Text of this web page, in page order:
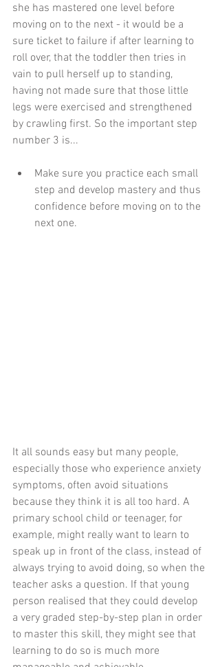
she has mastered one level before
moving on to the next - it would be a
sure ticket to failure if after learning to
roll over, that the toddler then tries in
vain to pull herself up to standing,
having not made sure that those little
legs were exercised and strengthened
by crawling first. So the important step
number 3 is...
Make sure you practice each small
step and develop mastery and thus
confidence before moving on to the
next one.
It all sounds easy but many people,
especially those who experience anxiety
symptoms, often avoid situations
because they think it is all too hard. A
primary school child or teenager, for
example, might really want to learn to
speak up in front of the class, instead of
always trying to avoid doing, so when the
teacher asks a question. If that young
person realised that they could develop
a very graded step-by-step plan in order
to master this skill, they might see that
learning to do so is much more